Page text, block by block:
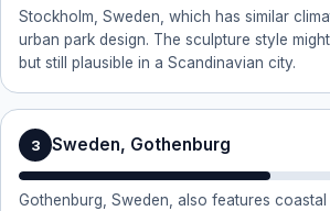
Stockholm, Sweden, which has similar
urban park design. The sculpture style
but still plausible in a Scandinavian city.
3 Sweden, Gothenburg
Gothenburg, Sweden, also features